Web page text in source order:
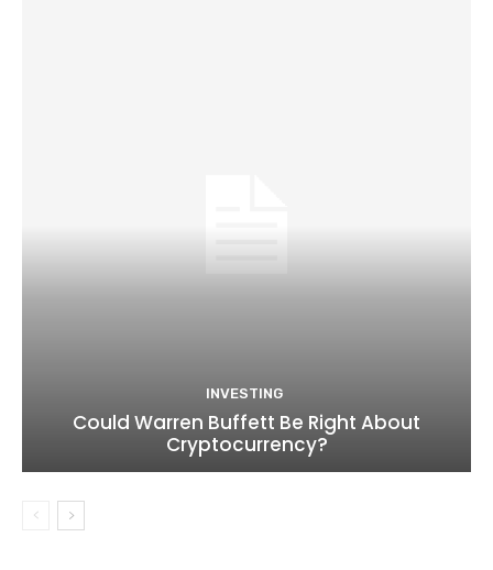
INVESTING
Could Warren Buffett Be Right About
Cryptocurrency?